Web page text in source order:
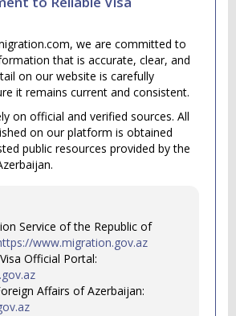
we are committed to
that is accurate, clear, and
on our website is carefully
it remains current and consistent.
on official and verified sources. All
on our platform is obtained
public resources provided by the
Service of the Republic of
www.migration.gov.az
Official Portal:
Affairs of Azerbaijan: